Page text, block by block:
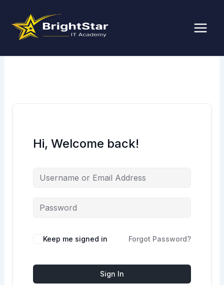
content
Hi, Welcome back!
Keep me signed in Forgot Password?
Sign In